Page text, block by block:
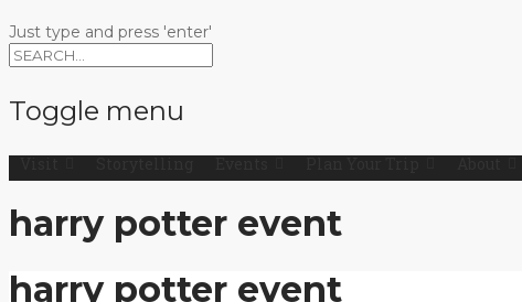
Just type and press 'enter'
Toggle menu
content
harry potter event
harry potter event